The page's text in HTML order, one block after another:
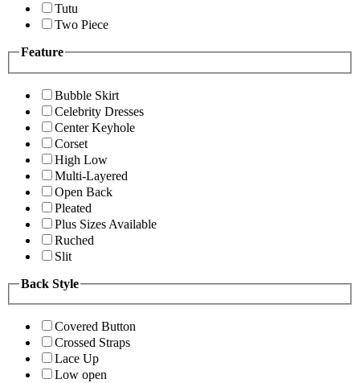
Tutu
Two Piece
Feature
Bubble Skirt
Celebrity Dresses
Center Keyhole
Corset
High Low
Multi-Layered
Open Back
Pleated
Plus Sizes Available
Ruched
Slit
Back Style
Covered Button
Crossed Straps
Lace Up
Low open